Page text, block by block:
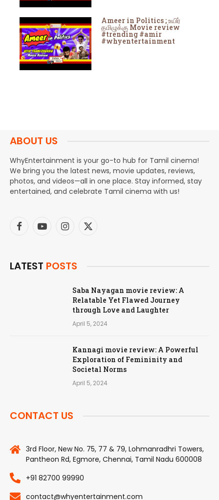
Ameer in Politics ; உயிர்
தமிழுக்கு Movie review
#trending #amir
#whyentertainment
ABOUT US
WhyEntertainment is your go-to hub for Tamil cinema!
We bring you the latest news, movie updates, reviews,
photos, and videos—all in one place. Stay informed, stay
entertained, and celebrate Tamil cinema with us!
FacebookYouTubeInstagram
X
LATEST POSTS
Saba Nayagan movie review: A
Relatable Yet Flawed Journey
through Love and Laughter
April 5, 2024
Kannagi movie review: A Powerful
Exploration of Femininity and
Societal Norms
April 5, 2024
CONTACT US
3rd Floor, New No. 75, 77 & 79, Lohmanradhri Towers,
Pantheon Rd, Egmore, Chennai, Tamil Nadu 600008
+91 82700 99990
contact@whyentertainment.com